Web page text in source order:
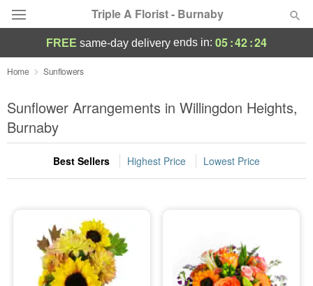
Triple A Florist - Burnaby
Deal of the Day
Summer Featured
Occasions
Birthday
Sympathy and Funeral
Flowers, Plants & Gifts
FREE same-day delivery ends in: 05:42:23
Home Sunflowers
Sunflower Arrangements in Willingdon Heights,
Burnaby
Best Sellers Highest Price Lowest Price